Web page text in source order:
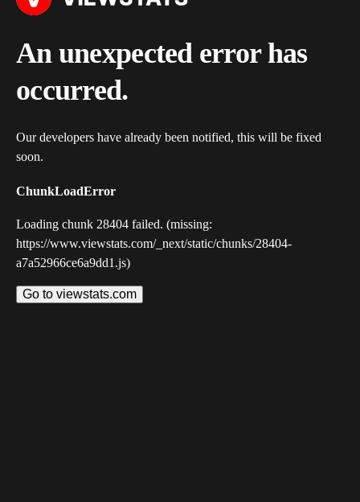
An unexpected error has
occurred.
Our developers have already been notified, this will be fixed
soon.
ChunkLoadError
Loading chunk 28404 failed. (missing:
https://www.viewstats.com/_next/static/chunks/28404-
a7a52966ce6a9dd1.js)
Go to viewstats.com